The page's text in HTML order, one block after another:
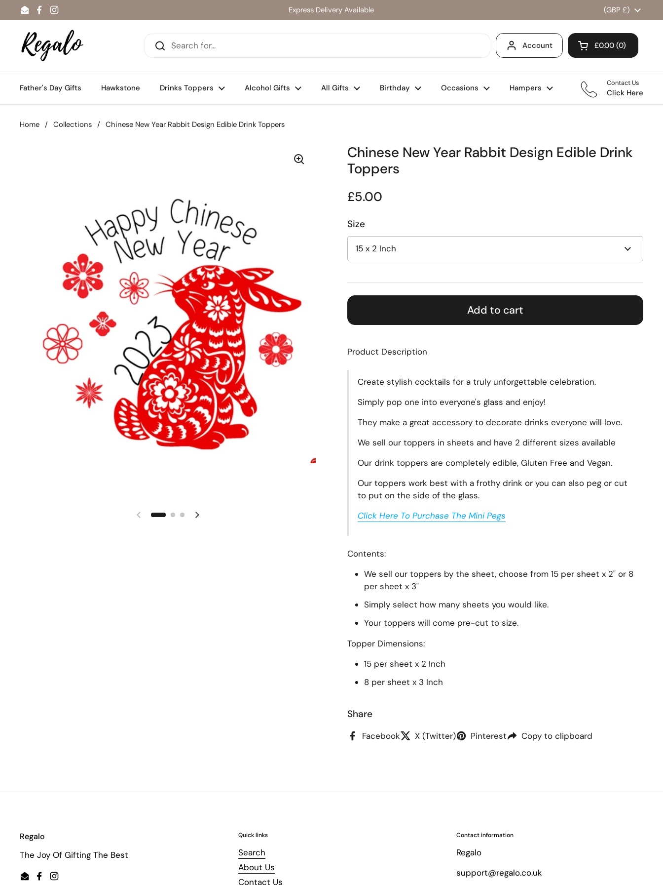
Skip to content
EmailFacebook
Instagram
Express Delivery Available Country/region
(GBP £)
Account Open cart
Shopping Cart
£0.00 0
products in your
Father's Day Gifts Hawkstone Drinks Toppers Alcohol Gifts All Gifts Birthday Occasions Hampers
Contact Us
Click Here
Home / Collections / Chinese New Year Rabbit Design Edible Drink Toppers
Previous slide Next slide
Chinese New Year Rabbit Design Edible Drink
Toppers
Regular price
£5.00
Size
Add to cart
Product Description
Create stylish cocktails for a truly unforgettable celebration.
Simply pop one into everyone's glass and enjoy!
They make a great accessory to decorate drinks everyone will love.
We sell our toppers in sheets and have 2 different sizes available
Our drink toppers are completely edible, Gluten Free and Vegan.
Our toppers work best with a frothy drink or you can also peg or cut
to put on the side of the glass.
Click Here To Purchase The Mini Pegs
Contents:
We sell our toppers by the sheet, choose from 15 per sheet x 2" or 8
per sheet x 3"
Simply select how many sheets you would like.
Your toppers will come pre-cut to size.
Topper Dimensions:
15 per sheet x 2 Inch
8 per sheet x 3 Inch
Share
Facebook X (Twitter) Pinterest Copy to clipboard
Regalo
The Joy Of Gifting The Best
EmailFacebook
Instagram
Quick links
Search
About Us
Contact Us
Contact information
Regalo
support@regalo.co.uk